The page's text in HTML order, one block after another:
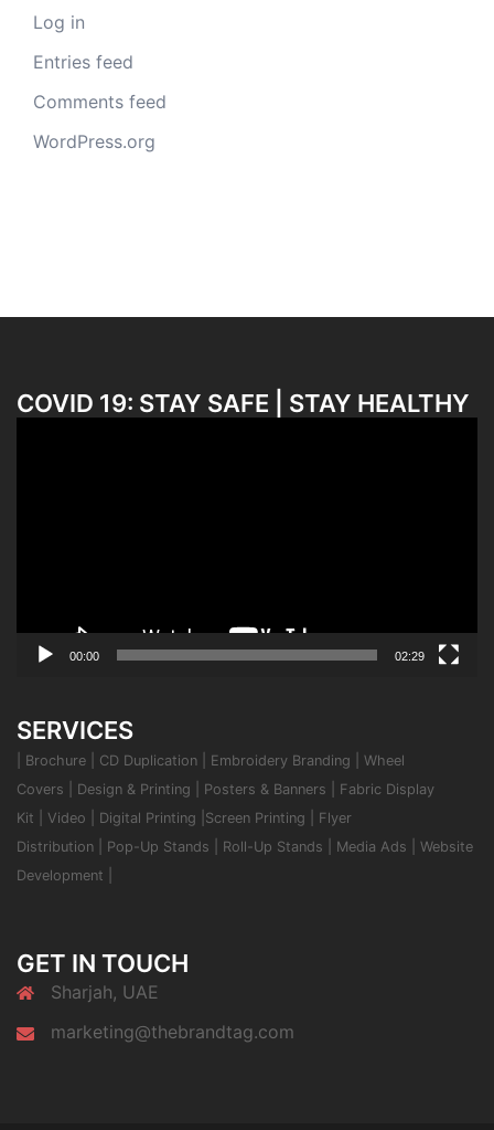
Log in
Entries feed
Comments feed
WordPress.org
COVID 19: STAY SAFE | STAY HEALTHY
00:00 02:29
SERVICES
Brochure CD Duplication Embroidery Branding
Wheel
Covers
Design & Printing Posters & Banners
Fabric Display
Kit
Video Digital Printing Screen Printing
Flyer
Distribution
Pop-Up Stands Roll-Up Stands Media Ads
Website
Development
GET IN TOUCH
Sharjah, UAE
marketing@thebrandtag.com